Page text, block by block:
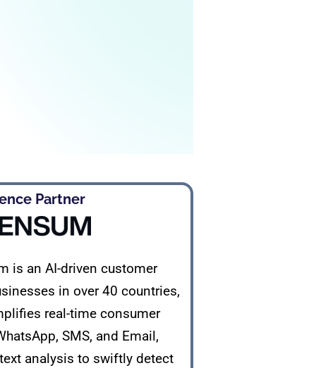
Partner​
is an AI-driven customer
in over 40 countries,
real-time consumer
SMS, and Email,
analysis to swiftly detect